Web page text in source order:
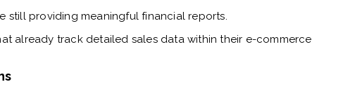
still providing meaningful financial reports.
already track detailed sales data within their e-commerce